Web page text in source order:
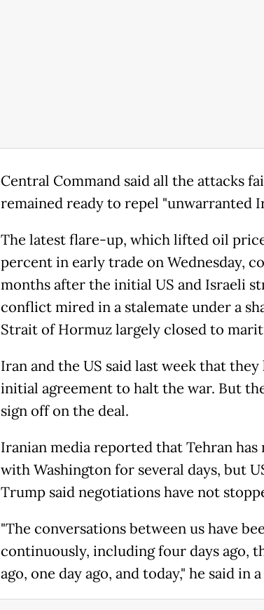
Central Command said all the attacks
remained ready to repel "unwarranted
The latest flare-up, which lifted oil
percent in early trade on Wednesday,
months after the initial US and Israeli
conflict mired in a stalemate under a
Strait of Hormuz largely closed to
Iran and the US said last week that
initial agreement to halt the war. But
sign off on the deal.
Iranian media reported that Tehran
with Washington for several days, but
Trump said negotiations have not
"The conversations between us have
continuously, including four days ago,
ago, one day ago, and today," he said in